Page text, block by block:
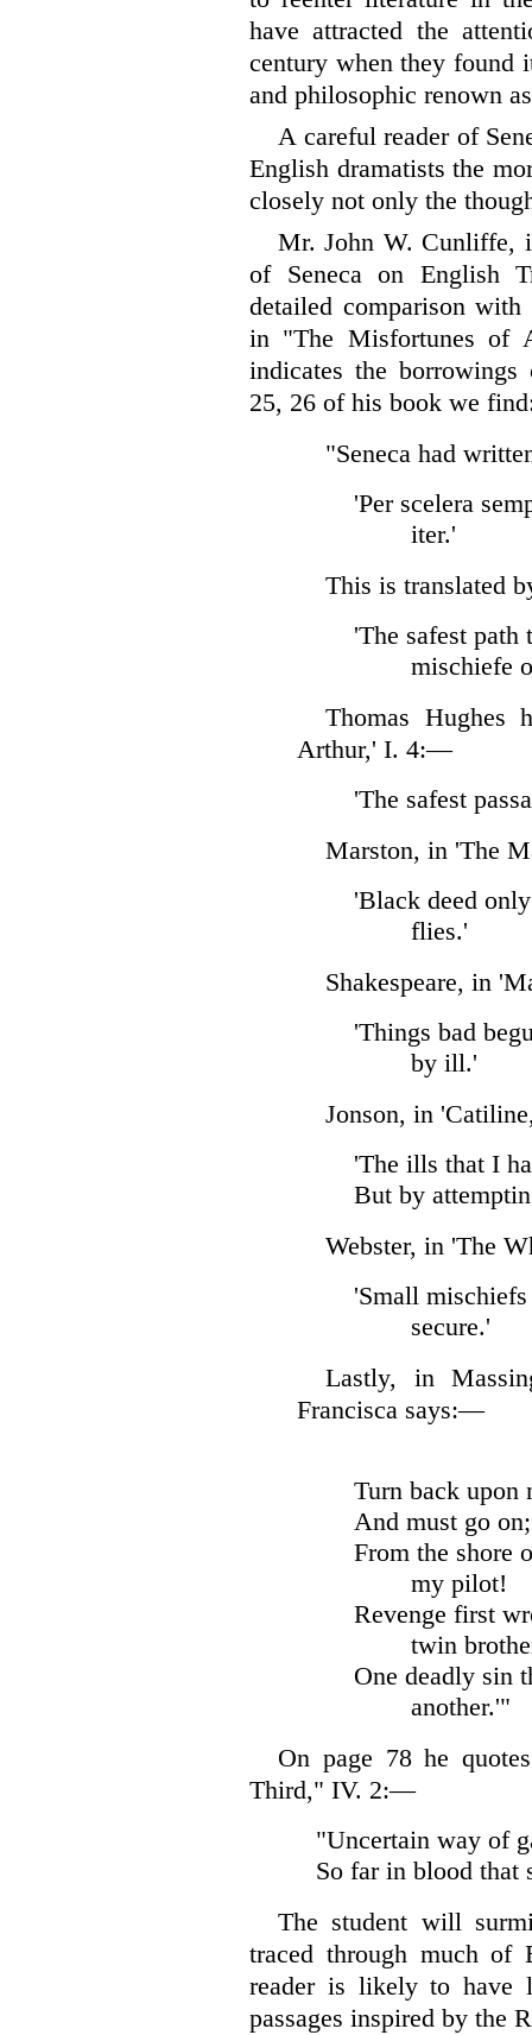
have attracted the
century when they found
and philosophic renown
A careful reader of
English dramatists the
closely not only the
Mr. John W. Cunliffe,
of Seneca on English
detailed comparison with
in "The Misfortunes of
indicates the
25, 26 of his book we
"Seneca had
'Per scelera
iter.'
This is translated
'The safest
mischiefe
Thomas
Arthur,' I. 4:—
'The safest
Marston, in 'The
'Black deed
flies.'
Shakespeare, in
'Things bad
by ill.'
Jonson, in
'The ills that I
But by
Webster, in 'The
'Small
secure.'
Lastly, in
Francisca says:—
Turn back upon
And must go
From the shore
my pilot!
Revenge first
twin
One deadly sin
another.'"
On page 78 he
Third," IV. 2:—
"Uncertain way of
So far in blood
The student will
traced through much of
reader is likely to have
passages inspired by the